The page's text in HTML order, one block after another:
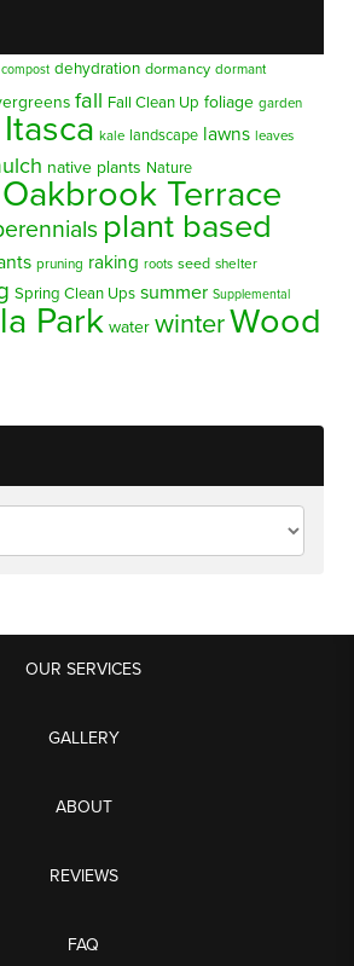
compost dehydration dormancy dormant
fall Fall Clean Up foliage garden
Itasca kale landscape lawns leaves
native plants Nature
Oakbrook Terrace
plant based
pruning raking roots seed shelter
Spring Clean Ups summer Supplemental
Park water winterWood
OUR SERVICES
GALLERY
ABOUT
REVIEWS
FAQ